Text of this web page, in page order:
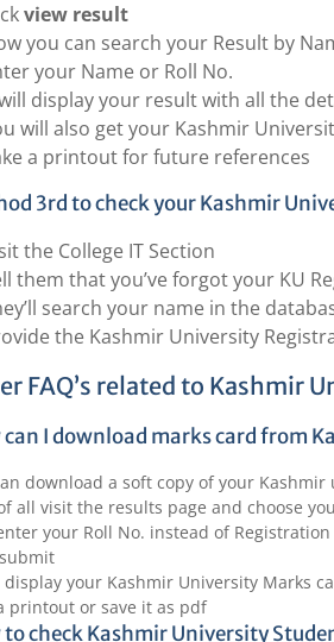
view result
you can search your Result by
your Name or Roll No.
display your result with all the
will also get your Kashmir
a printout for future references
3rd to check your Kashmir
the College IT Section
them that you’ve forgot your KU
search your name in the
the Kashmir University
FAQ’s related to Kashmir
can I download marks card from
download a soft copy of your
all visit the results page and choose
your Roll No. instead of
your Kashmir University Marks
printout or save it as pdf
to check Kashmir University